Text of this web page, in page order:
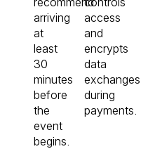
arriving
at
least
30
minutes
before
the
event
begins.
access
and
encrypts
data
exchanges
during
payments.